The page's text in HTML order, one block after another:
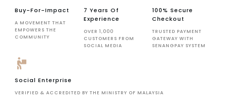
Buy-For-Impact
A MOVEMENT THAT
EMPOWERS THE
COMMUNITY
7 Years Of
Experience
OVER 1,000
CUSTOMERS FROM
SOCIAL MEDIA
100% Secure
Checkout
TRUSTED PAYMENT
GATEWAY WITH
SENANGPAY SYSTEM
Social Enterprise
VERIFIED & ACCREDITED BY THE MINISTRY OF MALAYSIA